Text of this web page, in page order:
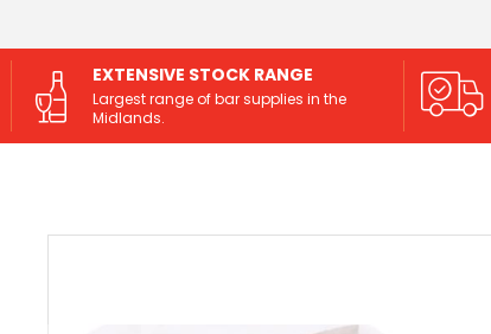
EXTENSIVE STOCK RANGE
Largest range of bar supplies in the
Midlands.